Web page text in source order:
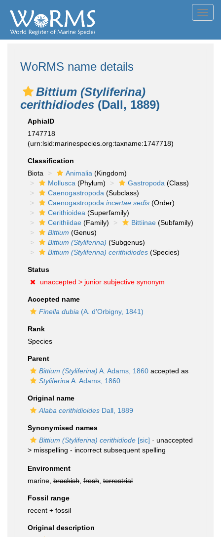
WoRMS name details
Bittium (Styliferina)
cerithidiodes (Dall, 1889)
AphiaID
1747718
(urn:lsid:marinespecies.org:taxname:1747718)
Classification
Biota
Animalia (Kingdom)
Mollusca (Phylum) Gastropoda (Class)
Caenogastropoda (Subclass)
Caenogastropoda incertae sedis (Order)
Cerithioidea (Superfamily)
Cerithiidae (Family) Bittiinae (Subfamily)
Bittium (Genus)
Bittium (Styliferina) (Subgenus)
Bittium (Styliferina) cerithidiodes (Species)
Status
unaccepted > junior subjective synonym
Accepted name
Finella dubia (A. d'Orbigny, 1841)
Rank
Species
Parent
Bittium (Styliferina) A. Adams, 1860 accepted as
Styliferina A. Adams, 1860
Original name
Alaba cerithidioides Dall, 1889
Synonymised names
Bittium (Styliferina) cerithidiode [sic] · unaccepted
> misspelling - incorrect subsequent spelling
Environment
marine, brackish fresh terrestrial
Fossil range
recent + fossil
Original description